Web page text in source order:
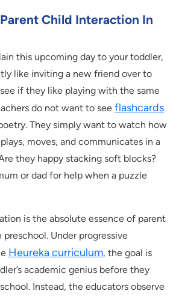
Child Interaction In
this upcoming day to your toddler,
like inviting a new friend over to
if they like playing with the same
do not want to see flashcards
They simply want to watch how
moves, and communicates in a
they happy stacking soft blocks?
or dad for help when a puzzle
is the absolute essence of parent
Under progressive
Heureka curriculum, the goal is
academic genius before they
Instead, the educators observe